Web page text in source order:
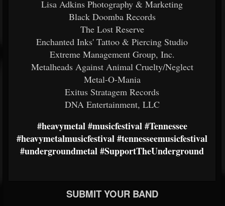
Lisa Adkins Photography & Marketing
Black Doomba Records
The Lost Reserve
Enchanted Inks' Tattoo & Piercing Studio
Extreme Management Group, Inc.
Metalheads Against Animal Cruelty/Neglect
Metal-O-Mania
Exitus Stratagem Records
DNA Entertainment, LLC
#heavymetal #musicfestival #Tennessee
#heavymetalmusicfestival#tennesseemusicfestival
#undergroundmetal#SupportTheUnderground
SUBMIT YOUR BAND